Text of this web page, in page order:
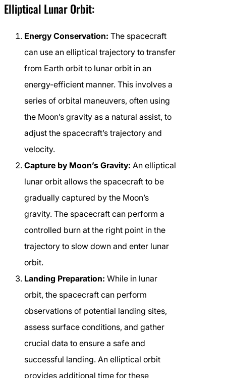
Elliptical Lunar Orbit:
Energy Conservation: The spacecraft
can use an elliptical trajectory to transfer
from Earth orbit to lunar orbit in an
energy-efficient manner. This involves a
series of orbital maneuvers, often using
the Moon’s gravity as a natural assist, to
adjust the spacecraft’s trajectory and
velocity.
Capture by Moon’s Gravity: An elliptical
lunar orbit allows the spacecraft to be
gradually captured by the Moon’s
gravity. The spacecraft can perform a
controlled burn at the right point in the
trajectory to slow down and enter lunar
orbit.
Landing Preparation: While in lunar
orbit, the spacecraft can perform
observations of potential landing sites,
assess surface conditions, and gather
crucial data to ensure a safe and
successful landing. An elliptical orbit
provides additional time for these